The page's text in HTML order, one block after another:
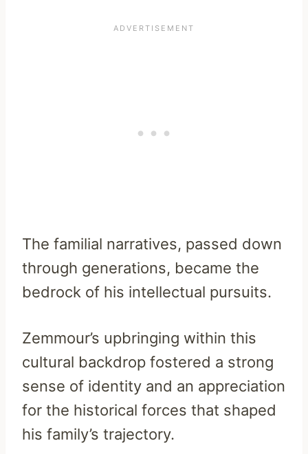
The familial narratives, passed down
through generations, became the
bedrock of his intellectual pursuits.
Zemmour’s upbringing within this
cultural backdrop fostered a strong
sense of identity and an appreciation
for the historical forces that shaped
his family’s trajectory.